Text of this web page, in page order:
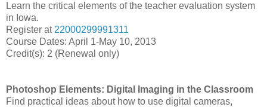
Learn the critical elements of the teacher evaluation system
in Iowa.
Register at 22000299991311
Course Dates: April 1-May 10, 2013
Credit(s): 2 (Renewal only)
Photoshop Elements: Digital Imaging in the Classroom
Find practical ideas about how to use digital cameras,